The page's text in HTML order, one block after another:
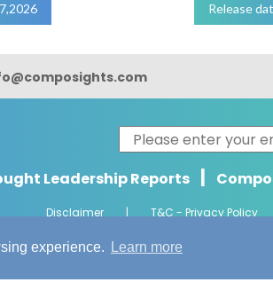
experience. Learn more
Release
Leadership Reports |
Disclaimer | T&C - Privacy Policy
© Copyright 2026 Composights.